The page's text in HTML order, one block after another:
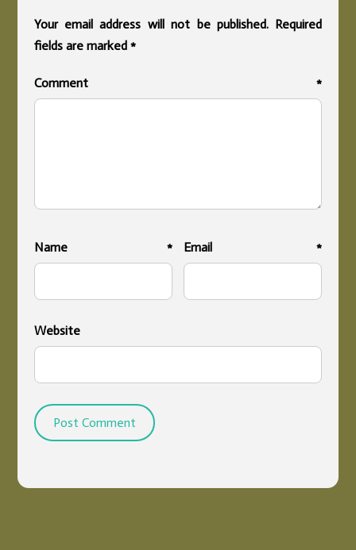
Your email address will not be published. Required
fields are marked *
Comment*
Name * Email*
Website